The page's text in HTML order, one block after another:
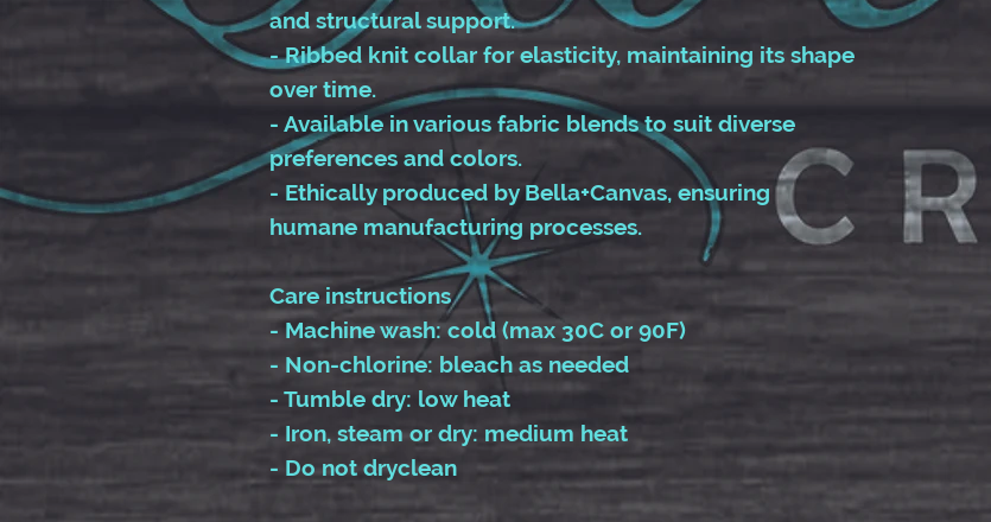
and structural support.
- Ribbed knit collar for elasticity, maintaining its shape
over time.
- Available in various fabric blends to suit diverse
preferences and colors.
- Ethically produced by Bella+Canvas, ensuring
humane manufacturing processes.
Care instructions
- Machine wash: cold (max 30C or 90F)
- Non-chlorine: bleach as needed
- Tumble dry: low heat
- Iron, steam or dry: medium heat
- Do not dryclean